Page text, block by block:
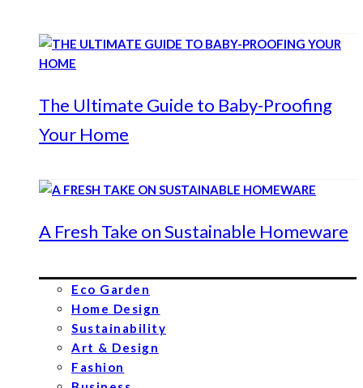
The Ultimate Guide to Baby-Proofing
Your Home
A Fresh Take on Sustainable Homeware
Eco Garden
Home Design
Sustainability
Art & Design
Fashion